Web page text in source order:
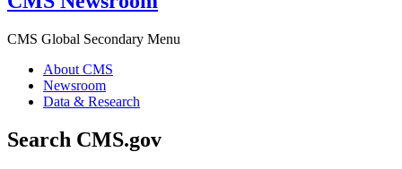
CMS Global Secondary Menu
About CMS
Newsroom
Data & Research
Search CMS.gov